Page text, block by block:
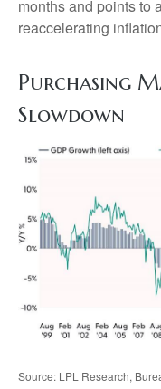
months and points to
reaccelerating
Purchasing
Slowdown
Source: LPL Research,